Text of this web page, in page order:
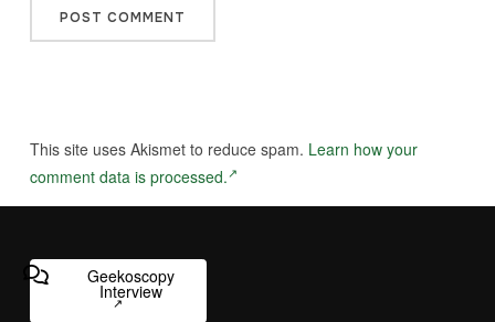
This site uses Akismet to reduce spam. Learn how your
comment data is processed.
Geekoscopy
Interview